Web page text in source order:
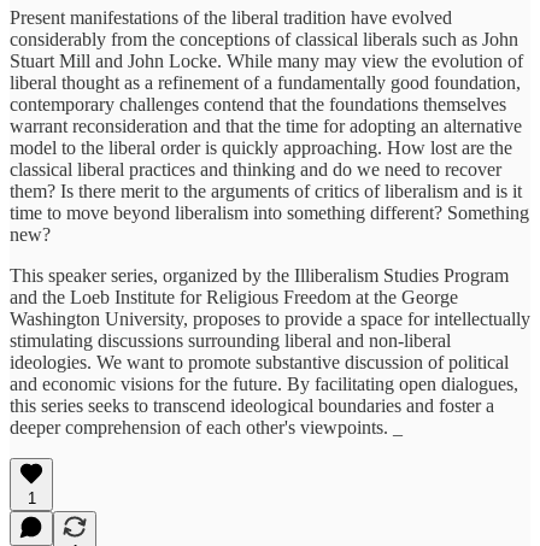
Present manifestations of the liberal tradition have evolved
considerably from the conceptions of classical liberals such as John
Stuart Mill and John Locke. While many may view the evolution of
liberal thought as a refinement of a fundamentally good foundation,
contemporary challenges contend that the foundations themselves
warrant reconsideration and that the time for adopting an alternative
model to the liberal order is quickly approaching. How lost are the
classical liberal practices and thinking and do we need to recover
them? Is there merit to the arguments of critics of liberalism and is it
time to move beyond liberalism into something different? Something
new?
This speaker series, organized by the Illiberalism Studies Program
and the Loeb Institute for Religious Freedom at the George
Washington University, proposes to provide a space for intellectually
stimulating discussions surrounding liberal and non-liberal
ideologies. We want to promote substantive discussion of political
and economic visions for the future. By facilitating open dialogues,
this series seeks to transcend ideological boundaries and foster a
deeper comprehension of each other's viewpoints. _
1